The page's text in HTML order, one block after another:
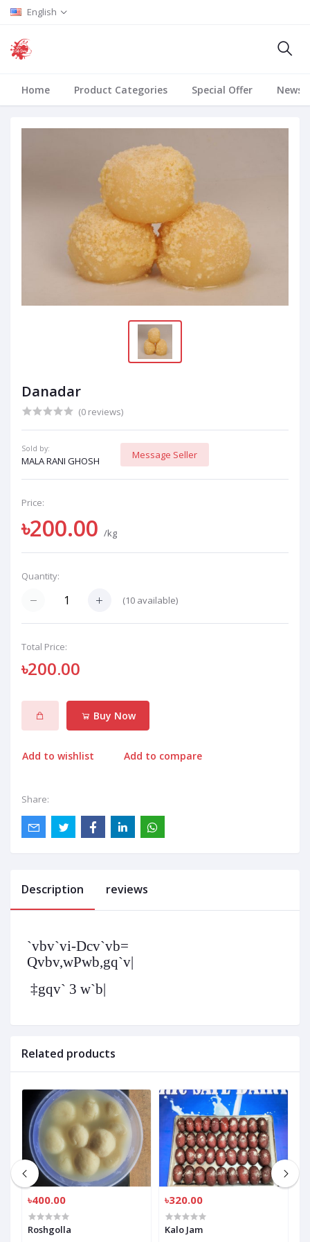
English
Home Product Categories Special Offer News
Danadar
(0 reviews)
Sold by:
MALA RANI GHOSH
Message Seller
Price:
৳200.00 /kg
Quantity:
(10 available)
Total Price:
৳200.00
Buy Now
Add to wishlist Add to compare
Share:
Description reviews
`vbv`vi-Dcv`vb=
Qvbv,wPwb,gq`v|
‡gqv` 3 w`b|
Related products
৳400.00
Roshgolla
৳320.00
Kalo Jam